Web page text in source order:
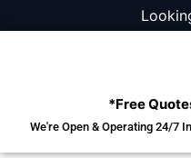
*Free
We're Open & Operating 24/7